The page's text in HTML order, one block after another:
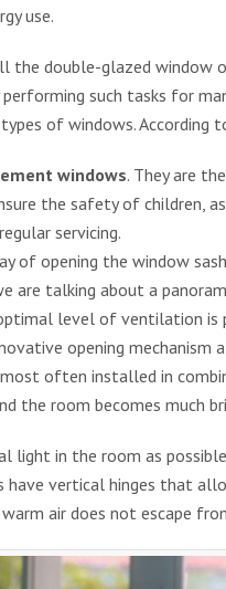
use.
the double-glazed window
such tasks for
of windows. According
windows. They are
the safety of children,
servicing.
of opening the window
are talking about a
level of ventilation is
opening
most often installed in
the room becomes much
light in the room as
have vertical hinges that
air does not escape